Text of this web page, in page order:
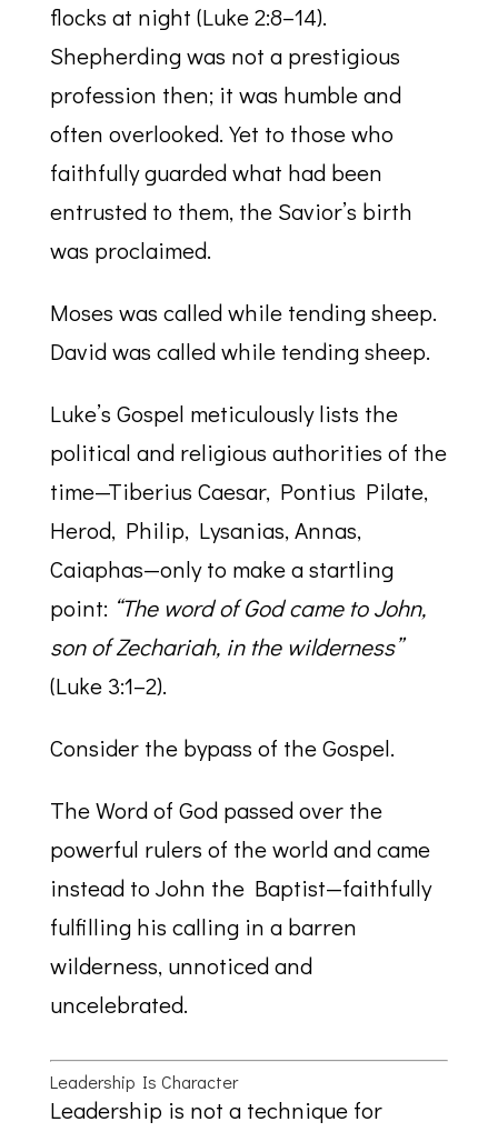
flocks at night (Luke 2:8–14).
Shepherding was not a prestigious
profession then; it was humble and
often overlooked. Yet to those who
faithfully guarded what had been
entrusted to them, the Savior’s birth
was proclaimed.
Moses was called while tending sheep.
David was called while tending sheep.
Luke’s Gospel meticulously lists the
political and religious authorities of the
time—Tiberius Caesar, Pontius Pilate,
Herod, Philip, Lysanias, Annas,
Caiaphas—only to make a startling
point: “The word of God came to John,
son of Zechariah, in the wilderness”
(Luke 3:1–2).
Consider the bypass of the Gospel.
The Word of God passed over the
powerful rulers of the world and came
instead to John the Baptist—faithfully
fulfilling his calling in a barren
wilderness, unnoticed and
uncelebrated.
Leadership Is Character
Leadership is not a technique for